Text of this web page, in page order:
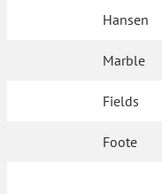
Hansen
Marble
Fields
Foote